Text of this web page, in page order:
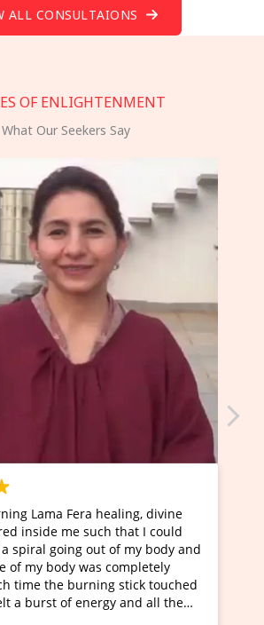
ALL CONSULTAIONS
OF ENLIGHTENMENT
What Our Seekers Say
and
I've just learned Hunkara
Maa Devyani Nanda and it
moving experience. I need to
a new glimpse to healing,
healer and a teacher and
much moved right now and I